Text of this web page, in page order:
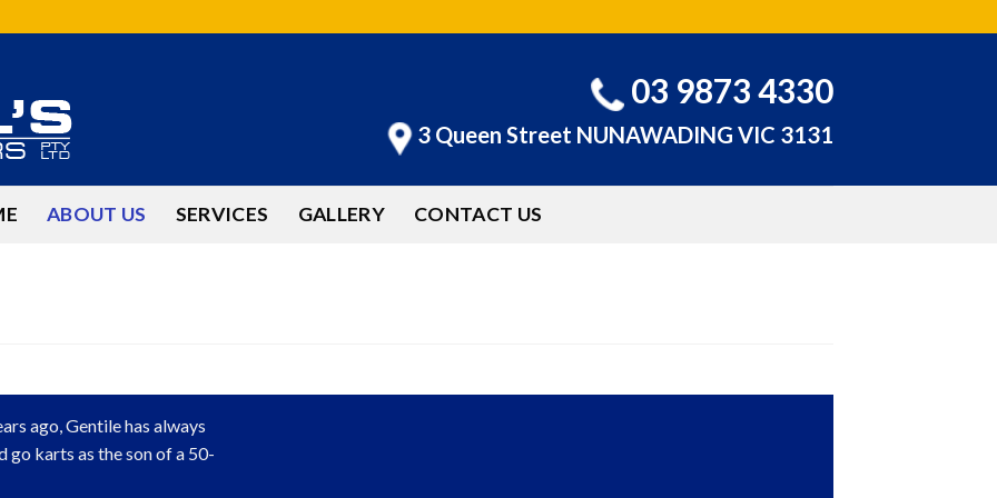
03 9873 4330
3 Queen Street NUNAWADING VIC 3131
ABOUT US SERVICES GALLERY CONTACT US
ago, Gentile has always
go karts as the son of a 50-